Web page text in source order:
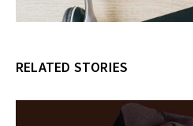
RELATED STORIES